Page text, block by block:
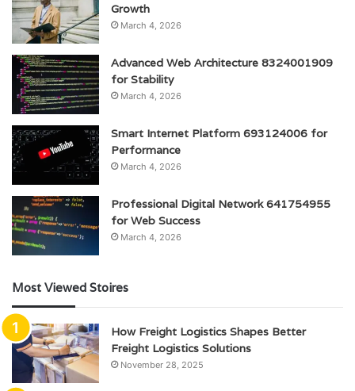
Growth
March 4, 2026
Advanced Web Architecture 8324001909
for Stability
March 4, 2026
Smart Internet Platform 693124006 for
Performance
March 4, 2026
Professional Digital Network 641754955
for Web Success
March 4, 2026
Most Viewed Stoires
How Freight Logistics Shapes Better
Freight Logistics Solutions
November 28, 2025